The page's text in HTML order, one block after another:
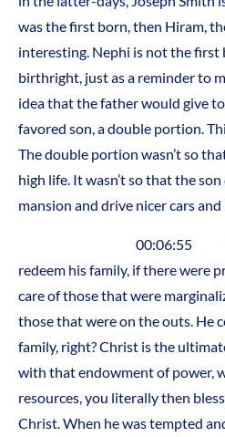
was the first born, then Hiram,
interesting. Nephi is not the first
birthright, just as a reminder to
idea that the father would give
favored son, a double portion.
The double portion wasn’t so
high life. It wasn’t so that the
mansion and drive nicer cars
00:06:55 It was
redeem his family, if there were
care of those that were
those that were on the outs. He
family, right? Christ is the
with that endowment of power,
resources, you literally then
Christ. When he was tempted